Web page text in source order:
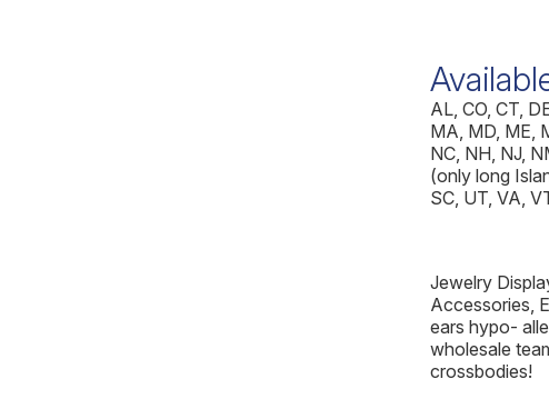
AL, CO, CT,
MA, MD, ME,
NC, NH, NJ,
(only long
SC, UT, VA,
Jewelry
Accessories,
ears hypo-
wholesale
crossbodies!